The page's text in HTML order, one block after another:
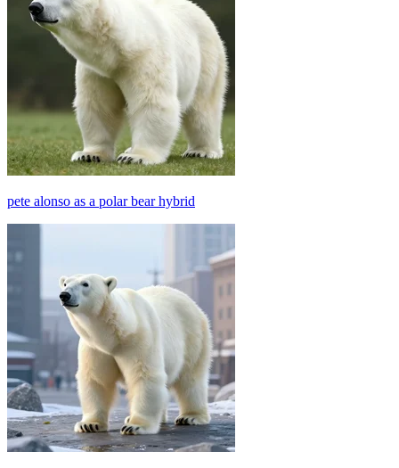
pete alonso as a polar bear hybrid